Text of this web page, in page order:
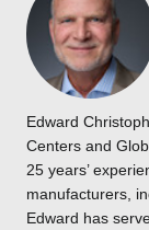
Edward
Centers and
25 years’
manufacturers,
Edward has